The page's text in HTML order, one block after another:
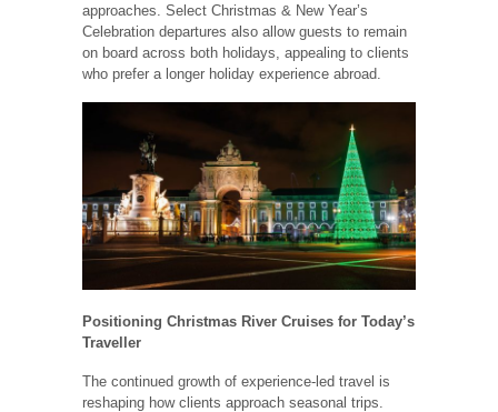
approaches. Select Christmas & New Year’s
Celebration departures also allow guests to remain
on board across both holidays, appealing to clients
who prefer a longer holiday experience abroad.
Positioning Christmas River Cruises for Today’s
Traveller
The continued growth of experience-led travel is
reshaping how clients approach seasonal trips.